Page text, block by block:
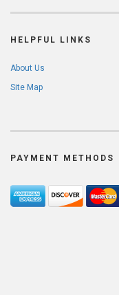
HELPFUL LINKS
About Us
Site Map
PAYMENT METHODS